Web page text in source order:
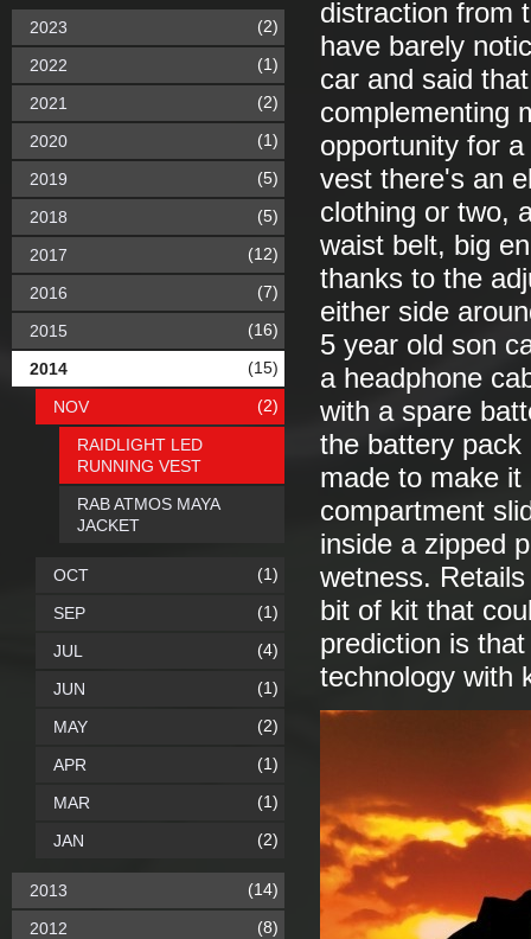
distraction from
have barely
car and said
complementing
opportunity for
vest there's an
clothing or two,
waist belt, big
thanks to the
either side
5 year old son
a headphone
with a spare
the battery
made to make
compartment
inside a zipped
wetness.
bit of kit that
prediction is
technology with
2023 (2)
2022 (1)
2021 (2)
2020 (1)
2019 (5)
2018 (5)
2017 (12)
2016 (7)
2015 (16)
2014 (15)
NOV (2)
RAIDLIGHT LED
RUNNING VEST
RAB ATMOS MAYA
JACKET
OCT (1)
SEP (1)
JUL (4)
JUN (1)
MAY (2)
APR (1)
MAR (1)
JAN (2)
2013 (14)
2012 (8)